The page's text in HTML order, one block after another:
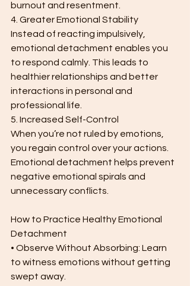
burnout and resentment.
4. Greater Emotional Stability
Instead of reacting impulsively,
emotional detachment enables you
to respond calmly. This leads to
healthier relationships and better
interactions in personal and
professional life.
5. Increased Self-Control
When you’re not ruled by emotions,
you regain control over your actions.
Emotional detachment helps prevent
negative emotional spirals and
unnecessary conflicts.
How to Practice Healthy Emotional
Detachment
• Observe Without Absorbing: Learn
to witness emotions without getting
swept away.